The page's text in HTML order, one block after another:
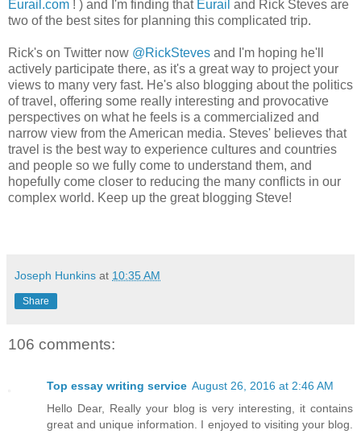
Eurail.com ! ) and I'm finding that Eurail and Rick Steves are
two of the best sites for planning this complicated trip.
Rick's on Twitter now @RickSteves and I'm hoping he'll
actively participate there, as it's a great way to project your
views to many very fast. He's also blogging about the politics
of travel, offering some really interesting and provocative
perspectives on what he feels is a commercialized and
narrow view from the American media. Steves' believes that
travel is the best way to experience cultures and countries
and people so we fully come to understand them, and
hopefully come closer to reducing the many conflicts in our
complex world. Keep up the great blogging Steve!
Joseph Hunkins at 10:35 AM
Share
106 comments:
Top essay writing service August 26, 2016 at 2:46 AM
Hello Dear, Really your blog is very interesting, it contains
great and unique information. I enjoyed to visiting your blog.